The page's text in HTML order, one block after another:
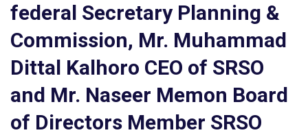
federal Secretary Planning &
Commission, Mr. Muhammad
Dittal Kalhoro CEO of SRSO
and Mr. Naseer Memon Board
of Directors Member SRSO